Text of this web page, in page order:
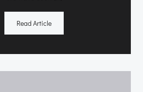
Read Article